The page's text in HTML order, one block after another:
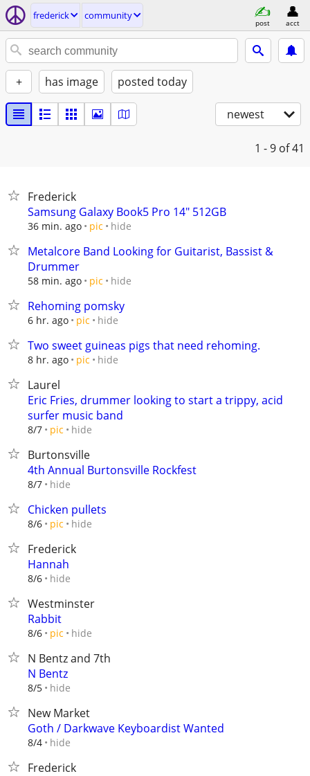
frederick community
post acct
+ has image posted today
newest
1 - 9 of 41
Frederick
Samsung Galaxy Book5 Pro 14" 512GB
36 min. ago pic hide
Metalcore Band Looking for Guitarist, Bassist &
Drummer
58 min. ago pic hide
Rehoming pomsky
6 hr. ago pic hide
Two sweet guineas pigs that need rehoming.
8 hr. ago pic hide
Laurel
Eric Fries, drummer looking to start a trippy, acid
surfer music band
8/7 pic hide
Burtonsville
4th Annual Burtonsville Rockfest
8/7 hide
Chicken pullets
8/6 pic hide
Frederick
Hannah
8/6 hide
Westminster
Rabbit
8/6 pic hide
N Bentz and 7th
N Bentz
8/5 hide
New Market
Goth / Darkwave Keyboardist Wanted
8/4 hide
Frederick